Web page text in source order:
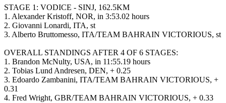
STAGE 1: VODICE - SINJ, 162.5KM
1. Alexander Kristoff, NOR, in 3:53.02 hours
2. Giovanni Lonardi, ITA, st
3. Alberto Bruttomesso, ITA/TEAM BAHRAIN VICTORIOUS, st
OVERALL STANDINGS AFTER 4 OF 6 STAGES:
1. Brandon McNulty, USA, in 11:55.19 hours
2. Tobias Lund Andresen, DEN, + 0.25
3. Edoardo Zambanini, ITA/TEAM BAHRAIN VICTORIOUS, +
0.31
4. Fred Wright, GBR/TEAM BAHRAIN VICTORIOUS, + 0.33